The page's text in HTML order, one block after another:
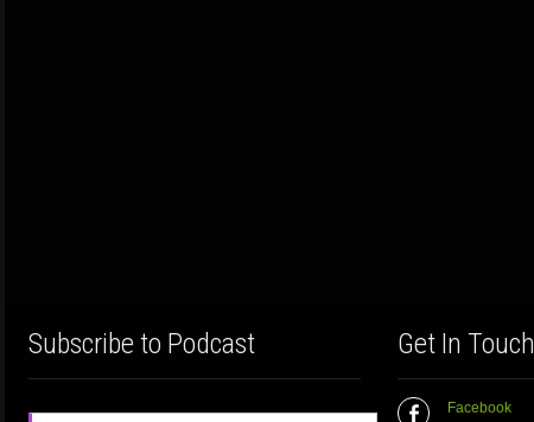
Subscribe to Podcast Get In Touch
Facebook